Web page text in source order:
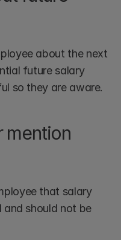
about the next
future salary
so they are aware.
mention
that salary
should not be